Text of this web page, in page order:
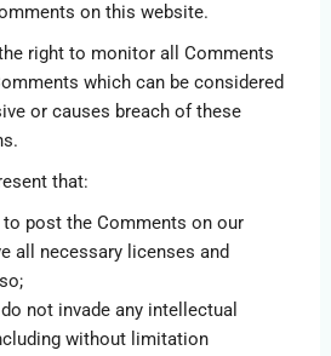
on this website.
right to monitor all Comments
which can be considered
or causes breach of these
that:
post the Comments on our
all necessary licenses and
not invade any intellectual
without limitation